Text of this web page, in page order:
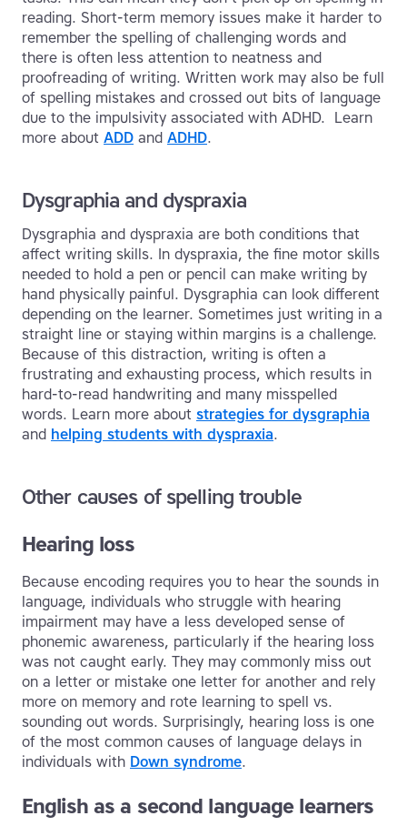
reading. Short-term memory issues make it harder to
remember the spelling of challenging words and
there is often less attention to neatness and
proofreading of writing. Written work may also be full
of spelling mistakes and crossed out bits of language
due to the impulsivity associated with ADHD. Learn
more about ADD and ADHD.
Dysgraphia and dyspraxia
Dysgraphia and dyspraxia are both conditions that
affect writing skills. In dyspraxia, the fine motor skills
needed to hold a pen or pencil can make writing by
hand physically painful. Dysgraphia can look different
depending on the learner. Sometimes just writing in a
straight line or staying within margins is a challenge.
Because of this distraction, writing is often a
frustrating and exhausting process, which results in
hard-to-read handwriting and many misspelled
words. Learn more about strategies for dysgraphia
and helping students with dyspraxia.
Other causes of spelling trouble
Hearing loss
Because encoding requires you to hear the sounds in
language, individuals who struggle with hearing
impairment may have a less developed sense of
phonemic awareness, particularly if the hearing loss
was not caught early. They may commonly miss out
on a letter or mistake one letter for another and rely
more on memory and rote learning to spell vs.
sounding out words. Surprisingly, hearing loss is one
of the most common causes of language delays in
individuals with Down syndrome.
English as a second language learners